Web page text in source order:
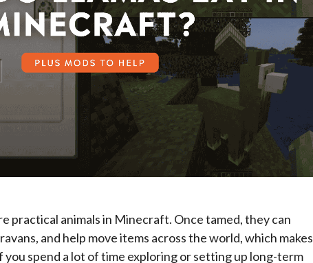
practical animals in Minecraft. Once tamed, they can
and help move items across the world, which makes
spend a lot of time exploring or setting up long-term